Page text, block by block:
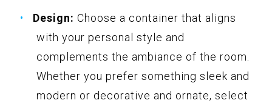
Design: Choose a container that aligns
with your personal style and
complements the ambiance of the room.
Whether you prefer something sleek and
modern or decorative and ornate, select